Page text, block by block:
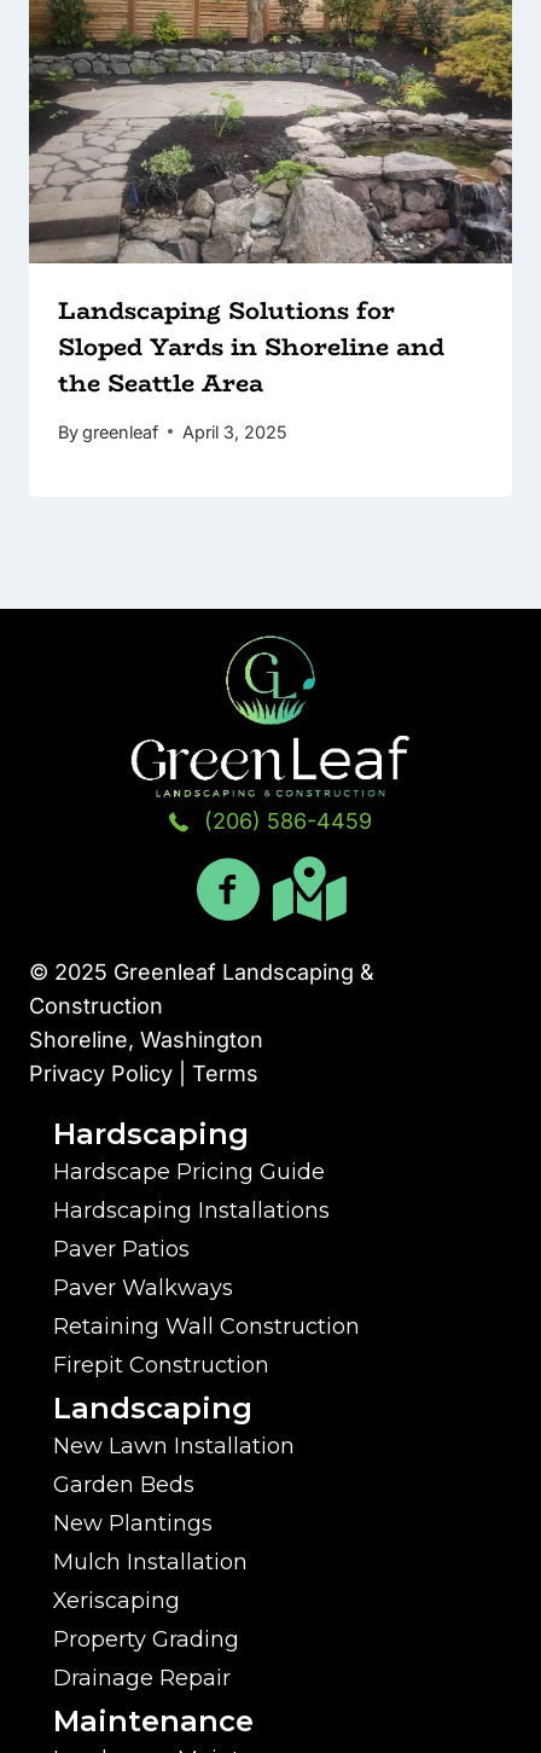
Landscaping Solutions for
Sloped Yards in Shoreline and
the Seattle Area
Bygreenleaf April 3, 2025
(206) 586-4459
© 2025 Greenleaf Landscaping &
Construction
Shoreline, Washington
Privacy Policy | Terms
Hardscaping
Hardscape Pricing Guide
Hardscaping Installations
Paver Patios
Paver Walkways
Retaining Wall Construction
Firepit Construction
Landscaping
New Lawn Installation
Garden Beds
New Plantings
Mulch Installation
Xeriscaping
Property Grading
Drainage Repair
Maintenance